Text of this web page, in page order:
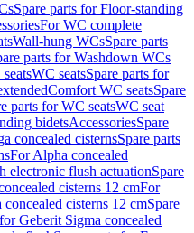
Spare parts for Floor-standing
For WC complete
Wall-hung WCsSpare parts
parts for Washdown WCs
WC seatsSpare parts for
Comfort WC seatsSpare
parts for WC seatsWC seat
bidetsAccessoriesSpare
concealed cisternsSpare parts
For Alpha concealed
electronic flush actuationSpare
cisterns 12 cmFor
cisterns 12 cmSpare
Geberit Sigma concealed